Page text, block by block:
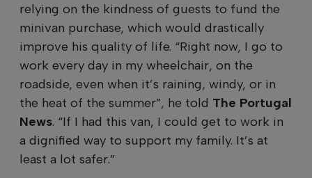
relying on the kindness of guests to fund the
minivan purchase, which would drastically
improve his quality of life. “Right now, I go to
work every day in my wheelchair, on the
roadside, even when it’s raining, windy, or in
the heat of the summer”, he told The Portugal
News. “If I had this van, I could get to work in
a dignified way to support my family. It’s at
least a lot safer.”